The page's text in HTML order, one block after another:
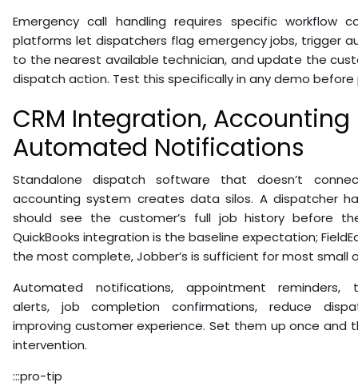
Emergency call handling requires specific workflow
platforms let dispatchers flag emergency jobs, trigger
to the nearest available technician, and update the
dispatch action. Test this specifically in any demo before
CRM Integration, Accounting
Automated Notifications
Standalone dispatch software that doesn’t
accounting system creates data silos. A dispatcher
should see the customer’s full job history before
QuickBooks integration is the baseline expectation;
the most complete, Jobber’s is sufficient for most small
Automated notifications, appointment reminders,
alerts, job completion confirmations, reduce
improving customer experience. Set them up once and
intervention.
:::pro-tip